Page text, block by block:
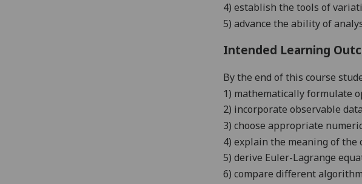
4) establish the tools of
5) advance the ability of
Intended Learning
By the end of this course
1) mathematically formulate
2) incorporate observable
3) choose appropriate
4) explain the meaning of the
5) derive Euler-Lagrange
6) compare different